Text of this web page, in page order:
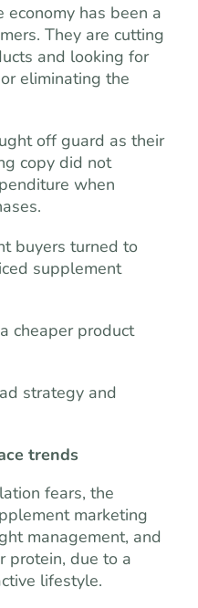
has been a
They are cutting
and looking for
eliminating the
off guard as their
copy did not
when
buyers turned to
supplement
cheaper product
strategy and
trends
fears, the
marketing
management, and
protein, due to a
lifestyle.